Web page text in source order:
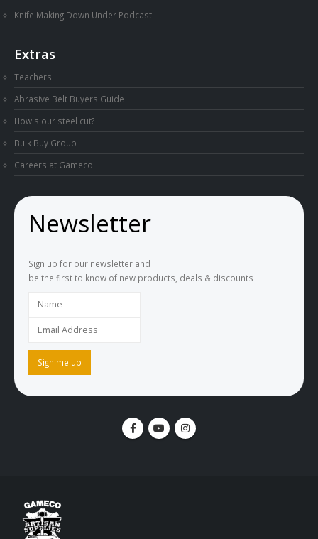
Knife Making Down Under Podcast
Extras
Teachers
Abrasive Belt Buyers Guide
How's our steel cut?
Bulk Buy Group
Careers at Gameco
Newsletter
Sign up for our newsletter and
be the first to know of new products, deals & discounts